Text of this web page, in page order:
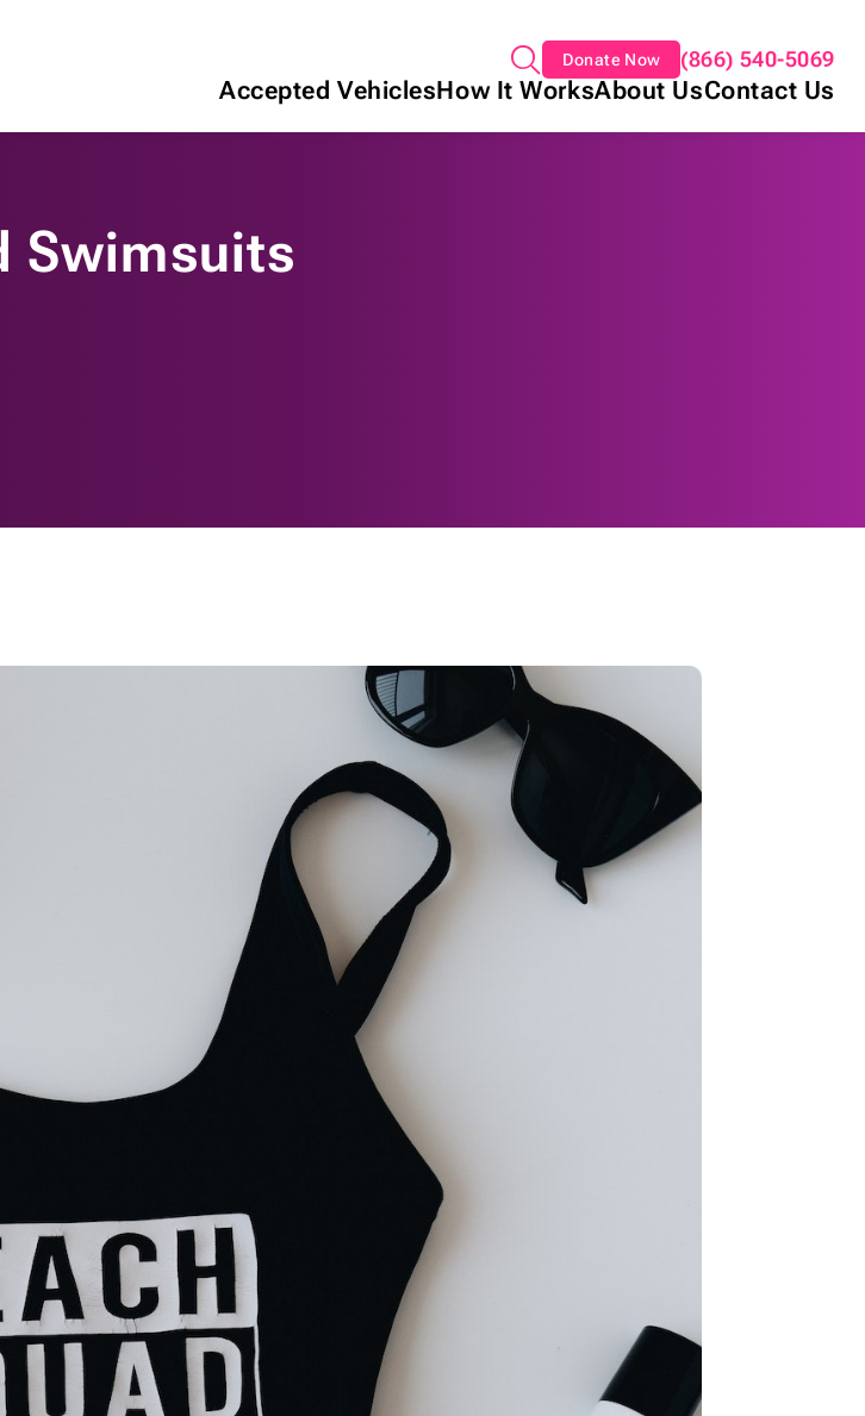
Donate Now (866) 540-5069
Accepted VehiclesHow It WorksAbout UsContact Us
Swimsuits